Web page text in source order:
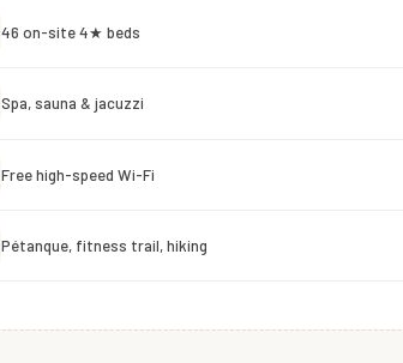
46 on-site 4★ beds
Spa, sauna & jacuzzi
Free high-speed Wi-Fi
Pétanque, fitness trail, hiking